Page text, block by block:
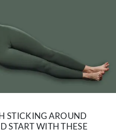
STICKING AROUND
START WITH THESE